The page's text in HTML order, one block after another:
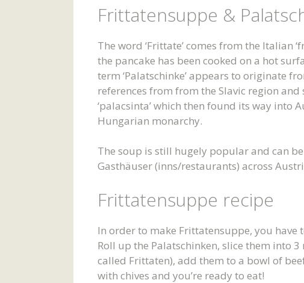
Frittatensuppe &
The word ‘Frittate’ comes from the Italian
the pancake has been cooked on a hot
term ‘Palatschinke’ appears to originate
references from from the Slavic region
‘palacsinta’ which then found its way into
Hungarian monarchy.
The soup is still hugely popular and can
Gasthäuser (inns/restaurants) across
Frittatensuppe recipe
In order to make Frittatensuppe, you have
Roll up the Palatschinken, slice them into
called Frittaten), add them to a bowl of
with chives and you’re ready to eat!